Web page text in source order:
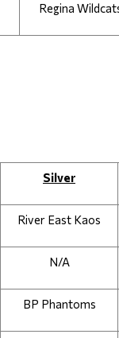
Regina
Silver
River East Kaos
N/A
BP Phantoms